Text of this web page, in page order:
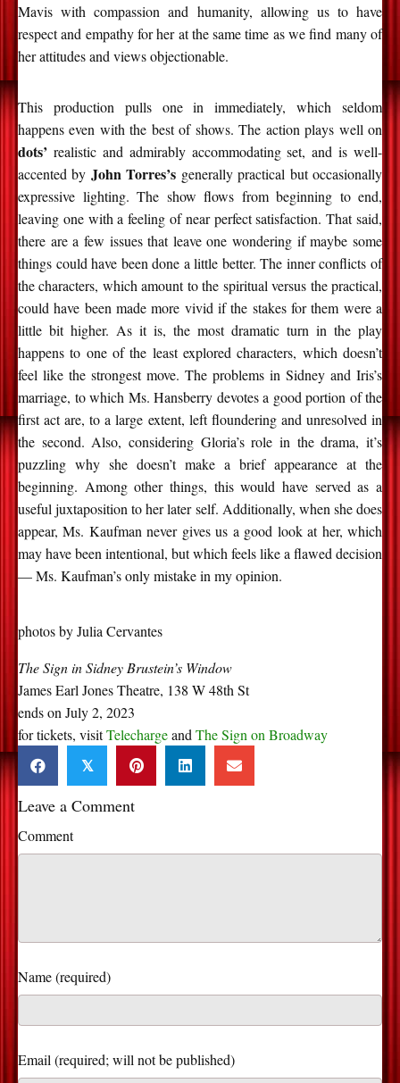
Mavis with compassion and humanity, allowing us to have
respect and empathy for her at the same time as we find many of
her attitudes and views objectionable.
This production pulls one in immediately, which seldom
happens even with the best of shows. The action plays well on
dots’ realistic and admirably accommodating set, and is well-
accented by John Torres’s generally practical but occasionally
expressive lighting. The show flows from beginning to end,
leaving one with a feeling of near perfect satisfaction. That said,
there are a few issues that leave one wondering if maybe some
things could have been done a little better. The inner conflicts of
the characters, which amount to the spiritual versus the practical,
could have been made more vivid if the stakes for them were a
little bit higher. As it is, the most dramatic turn in the play
happens to one of the least explored characters, which doesn’t
feel like the strongest move. The problems in Sidney and Iris’s
marriage, to which Ms. Hansberry devotes a good portion of the
first act are, to a large extent, left floundering and unresolved in
the second. Also, considering Gloria’s role in the drama, it’s
puzzling why she doesn’t make a brief appearance at the
beginning. Among other things, this would have served as a
useful juxtaposition to her later self. Additionally, when she does
appear, Ms. Kaufman never gives us a good look at her, which
may have been intentional, but which feels like a flawed decision
— Ms. Kaufman’s only mistake in my opinion.
photos by Julia Cervantes
The Sign in Sidney Brustein’s Window
James Earl Jones Theatre, 138 W 48th St
ends on July 2, 2023
for tickets, visitTelechargeand The Sign on Broadway
𝕏
Leave a Comment
Comment
Name (required)